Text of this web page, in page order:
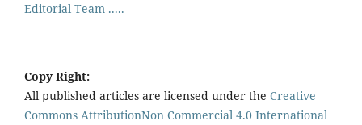
Editorial Team .....
Copy Right:
All published articles are licensed under the Creative
Commons AttributionNon Commercial 4.0 International